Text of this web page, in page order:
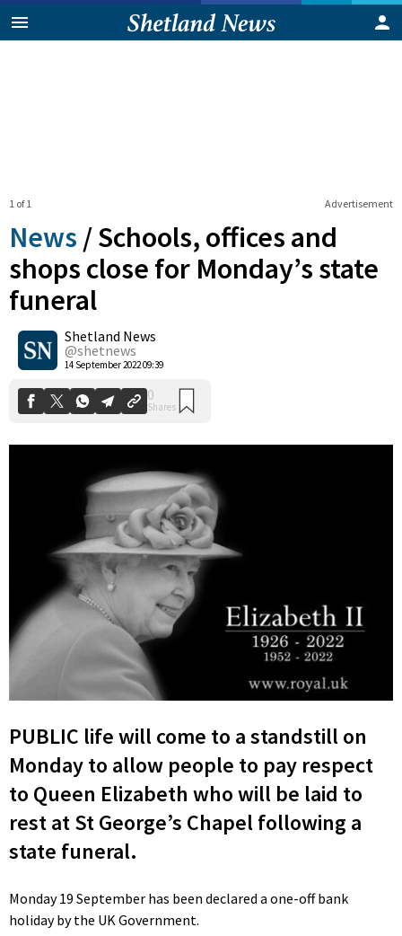
Advertisement
1 of 1
News /Schools, offices and
shops close for Monday’s state
funeral
Shetland News
@shetnews
14 September 2022 09:39
0
Shares
PUBLIC life will come to a standstill on
Monday to allow people to pay respect
to Queen Elizabeth who will be laid to
rest at St George’s Chapel following a
state funeral.
Monday 19 September has been declared a one-off bank
holiday by the UK Government.